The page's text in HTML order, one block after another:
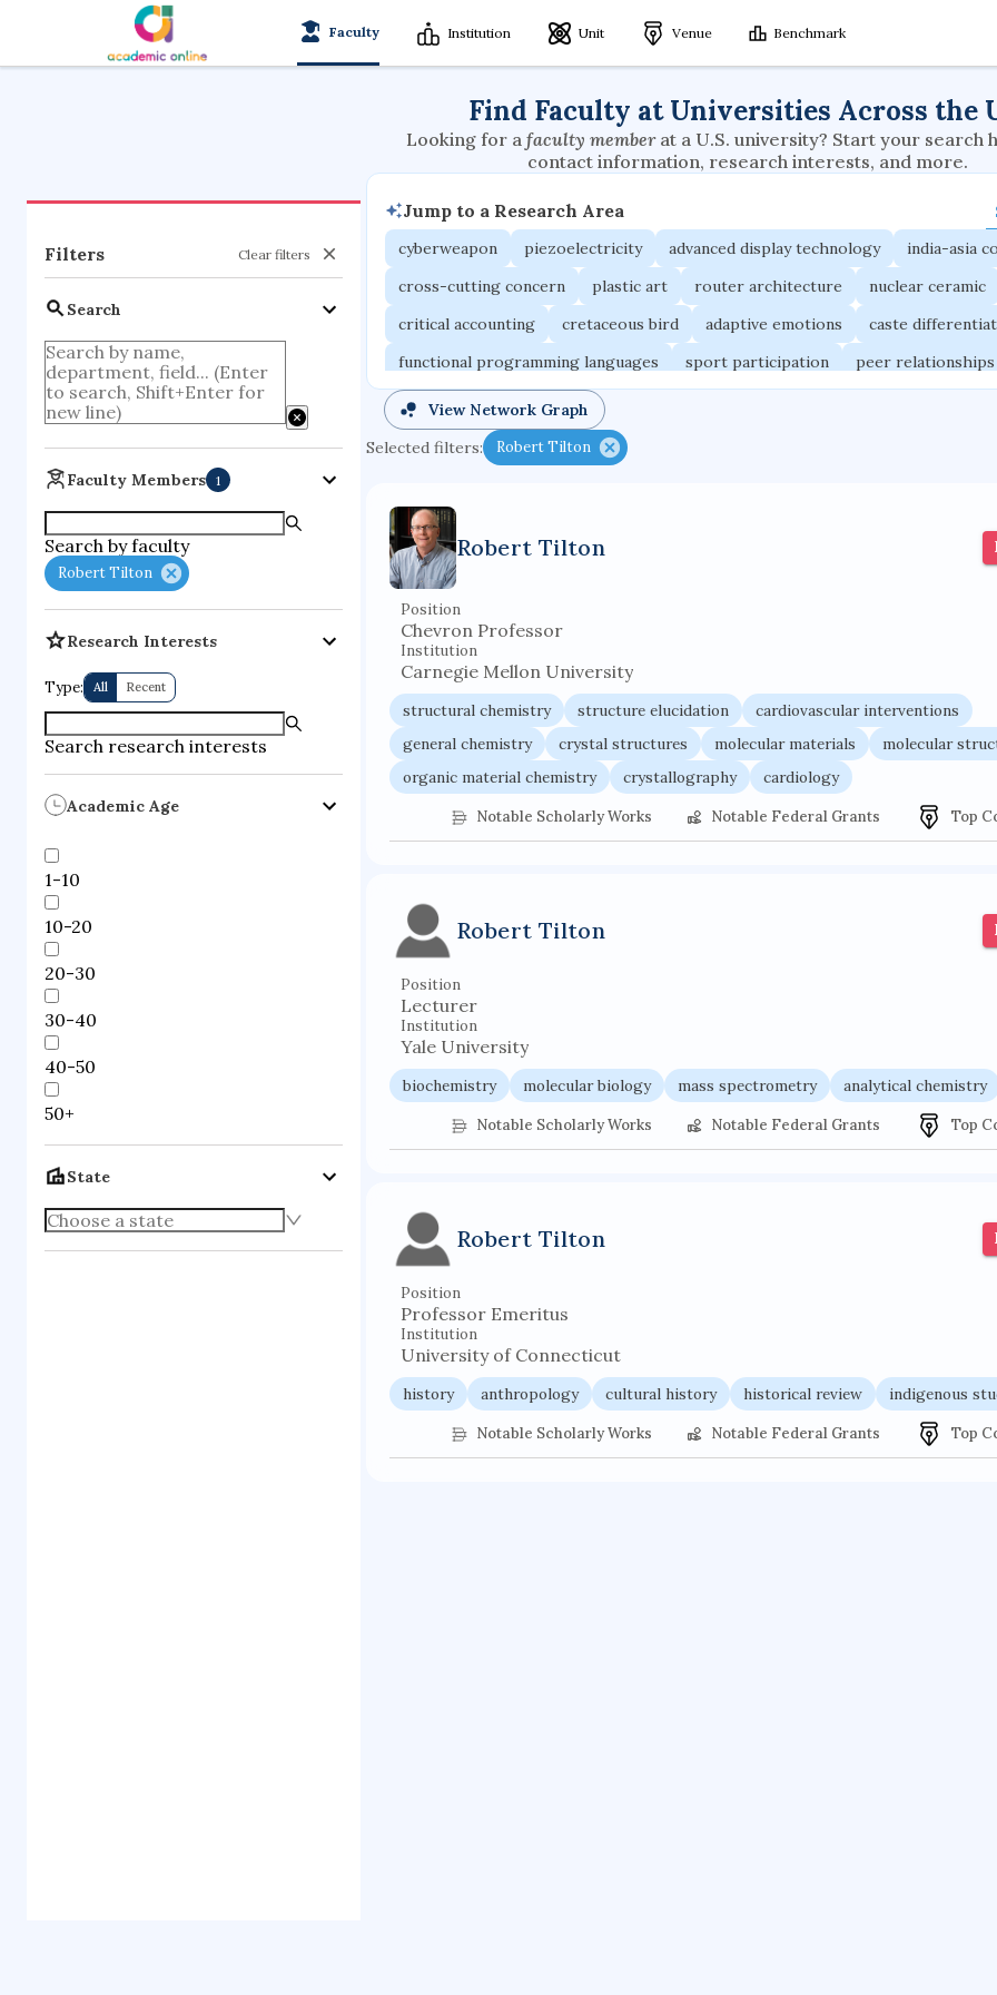
Faculty Institution Unit Venue Benchmark
Filters Clear filters
Search
Faculty Members 1
Search by faculty
Robert Tilton
Research Interests
Type: All Recent
Search research interests
Academic Age
1-10
10-20
20-30
30-40
40-50
50+
State
Find Faculty at Universities Across the
Looking for a faculty member at a U.S. university? Start your search
contact information, research interests, and more.
Jump to a Research Area
cyberweapon
piezoelectricity advanced display technology
india-asia
cross-cutting concern
plastic art router architecture
nuclear ceramic
critical accounting
cretaceous bird adaptive emotions
caste
functional programming languages
sport participation
peer relationships
organometallic electrochemistry
porous body
occupational ergonomics
supercomputer architecture
fire dynamics
View Network Graph
Selected filters:
Robert Tilton
Robert Tilton
Position
Chevron Professor
Institution
Carnegie Mellon University
structural chemistry structure elucidation
cardiovascular interventions
general chemistry
crystal structures molecular materials
molecular
organic material chemistry
crystallography cardiology
Notable Scholarly Works Notable Federal Grants Top
Robert Tilton
Position
Lecturer
Institution
Yale University
biochemistry molecular biology mass spectrometry analytical chemistry
Notable Scholarly Works Notable Federal Grants Top
Robert Tilton
Position
Professor Emeritus
Institution
University of Connecticut
history anthropology cultural history historical review indigenous
Notable Scholarly Works Notable Federal Grants Top